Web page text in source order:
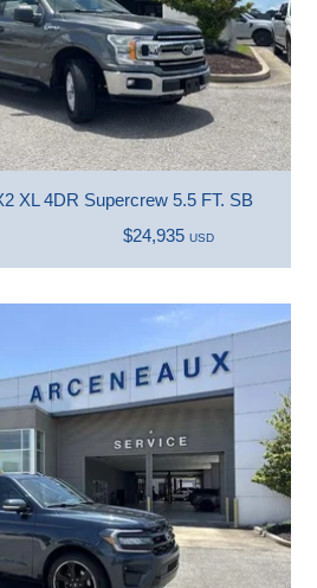
XL 4DR Supercrew 5.5 FT. SB
$24,935 USD